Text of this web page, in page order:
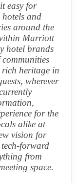
easy for
hotels and
around the
Marriott
hotel brands
heritage in
wherever
for the
alike at
vision for
forward
from
space.